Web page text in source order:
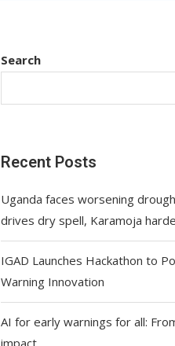
Search
Recent Posts
Uganda faces worsening
drives dry spell, Karamoja
IGAD Launches Hackathon to
Warning Innovation
AI for early warnings for all:
impact